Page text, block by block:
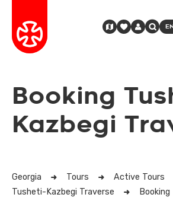
Booking
Kazbegi
Georgia Tours
Active Tours
Tusheti-Kazbegi Traverse
Booking